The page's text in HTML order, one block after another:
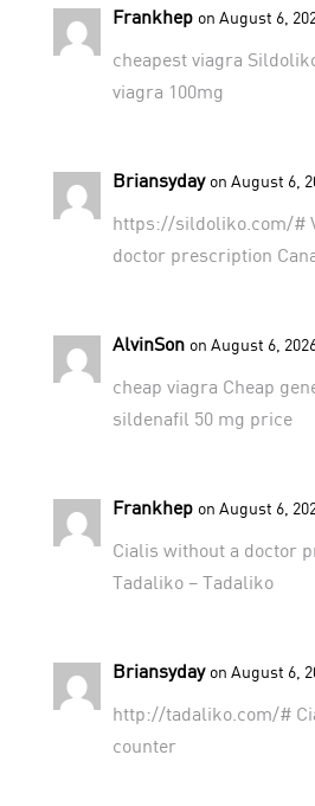
Frankhep on August 6,
cheapest viagra
viagra 100mg
Briansyday on August 6,
https://sildoliko.com/#
doctor prescription
AlvinSon on August 6,
cheap viagra Cheap
sildenafil 50 mg price
Frankhep on August 6,
Cialis without a doctor
Tadaliko– Tadaliko
Briansyday on August 6,
http://tadaliko.com/#
counter